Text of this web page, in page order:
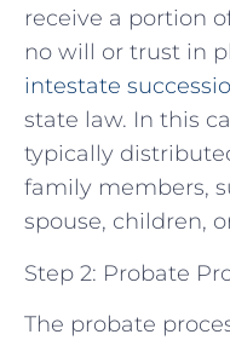
receive a portion
no will or trust in
intestate
state law. In this
typically
family members,
spouse, children,
Step 2: Probate
The probate